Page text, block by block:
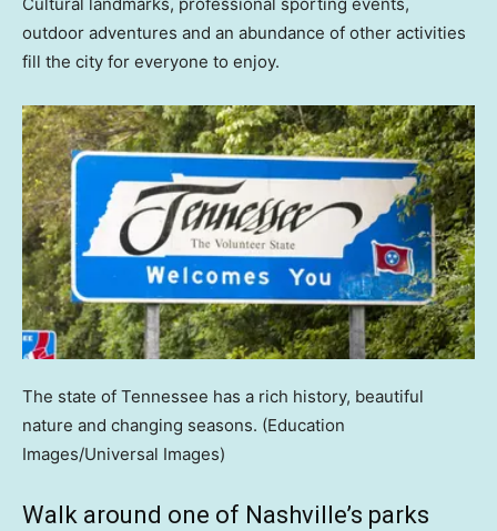
Cultural landmarks, professional sporting events,
outdoor adventures and an abundance of other activities
fill the city for everyone to enjoy.
The state of Tennessee has a rich history, beautiful
nature and changing seasons. (Education
Images/Universal Images)
Walk around one of Nashville’s parks